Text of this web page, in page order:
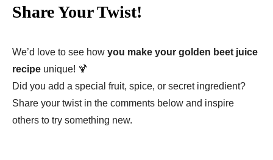
Share Your Twist!
We’d love to see how you make your golden beet juice
recipe unique! 🍹
Did you add a special fruit, spice, or secret ingredient?
Share your twist in the comments below and inspire
others to try something new.